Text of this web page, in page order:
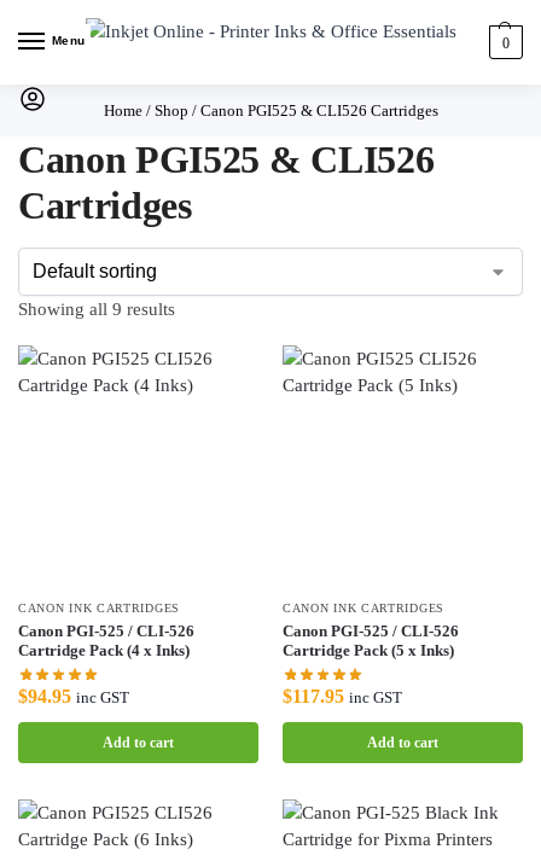
Menu 0
Home/ Shop / Canon PGI525 & CLI526 Cartridges
Canon PGI525 & CLI526
Cartridges
Showing all 9 results
CANON INK CARTRIDGES
Canon PGI-525 / CLI-526
Cartridge Pack (4 x Inks)
$94.95 inc GST
Add to cart
CANON INK CARTRIDGES
Canon PGI-525 / CLI-526
Cartridge Pack (5 x Inks)
$117.95 inc GST
Add to cart